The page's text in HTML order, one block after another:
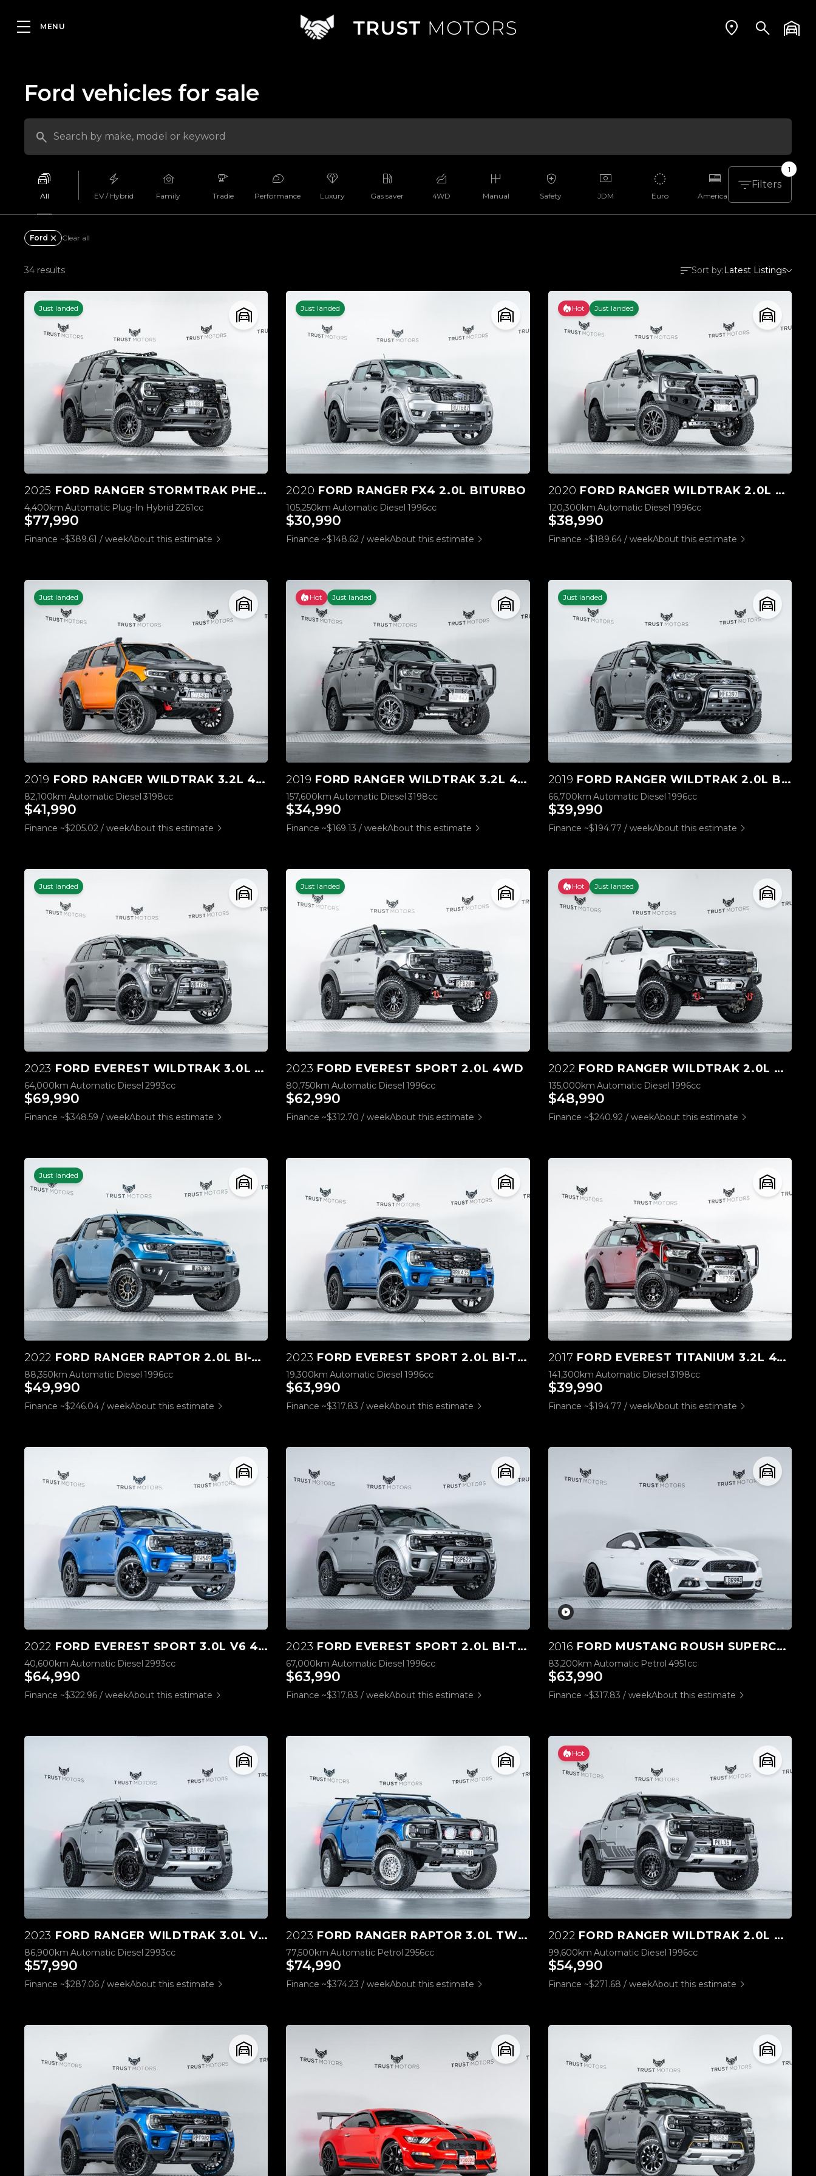
Ford vehicles for sale
All EV / Hybrid Family Tradie Performance Luxury Gas saver 4WD Manual Safety JDM Euro American
Filters
1
Ford Clear all
34 results Sort by:Latest Listings
Just landed
2025 FORD RANGER STORMTRAK PHEV/4WD
4,400km Automatic Plug-In Hybrid 2261cc
$77,990
Finance ~$389.61 / weekAbout this estimate
Just landed
2020 FORD RANGER FX4 2.0L BITURBO
105,250km Automatic Diesel 1996cc
$30,990
Finance ~$148.62 / weekAbout this estimate
Hot Just landed
2020 FORD RANGER WILDTRAK 2.0L BI-TURBO 4WD
120,300km Automatic Diesel 1996cc
$38,990
Finance ~$189.64 / weekAbout this estimate
Just landed
2019 FORD RANGER WILDTRAK 3.2L 4WD
82,100km Automatic Diesel 3198cc
$41,990
Finance ~$205.02 / weekAbout this estimate
Hot Just landed
2019 FORD RANGER WILDTRAK 3.2L 4WD
157,600km Automatic Diesel 3198cc
$34,990
Finance ~$169.13 / weekAbout this estimate
Just landed
2019 FORD RANGER WILDTRAK 2.0L BI-TURBO 4WD
66,700km Automatic Diesel 1996cc
$39,990
Finance ~$194.77 / weekAbout this estimate
Just landed
2023 FORD EVEREST WILDTRAK 3.0L V6 4WD
64,000km Automatic Diesel 2993cc
$69,990
Finance ~$348.59 / weekAbout this estimate
Just landed
2023 FORD EVEREST SPORT 2.0L 4WD
80,750km Automatic Diesel 1996cc
$62,990
Finance ~$312.70 / weekAbout this estimate
Hot Just landed
2022 FORD RANGER WILDTRAK 2.0L BI-TURBO 4WD
135,000km Automatic Diesel 1996cc
$48,990
Finance ~$240.92 / weekAbout this estimate
Just landed
2022 FORD RANGER RAPTOR 2.0L BI-TURBO 4WD
88,350km Automatic Diesel 1996cc
$49,990
Finance ~$246.04 / weekAbout this estimate
2023 FORD EVEREST SPORT 2.0L BI-TURBO 4WD
19,300km Automatic Diesel 1996cc
$63,990
Finance ~$317.83 / weekAbout this estimate
2017 FORD EVEREST TITANIUM 3.2L 4WD
141,300km Automatic Diesel 3198cc
$39,990
Finance ~$194.77 / weekAbout this estimate
2022 FORD EVEREST SPORT 3.0L V6 4WD
40,600km Automatic Diesel 2993cc
$64,990
Finance ~$322.96 / weekAbout this estimate
2023 FORD EVEREST SPORT 2.0L BI-TURBO 4WD
67,000km Automatic Diesel 1996cc
$63,990
Finance ~$317.83 / weekAbout this estimate
2016 FORD MUSTANG ROUSH SUPERCHARGED 5.0L V8
83,200km Automatic Petrol 4951cc
$63,990
Finance ~$317.83 / weekAbout this estimate
2023 FORD RANGER WILDTRAK 3.0L V6 4WD
86,900km Automatic Diesel 2993cc
$57,990
Finance ~$287.06 / weekAbout this estimate
2023 FORD RANGER RAPTOR 3.0L TWIN TURBO V6 4WD
77,500km Automatic Petrol 2956cc
$74,990
Finance ~$374.23 / weekAbout this estimate
Hot
2022 FORD RANGER WILDTRAK 2.0L BI-TURBO 4WD
99,600km Automatic Diesel 1996cc
$54,990
Finance ~$271.68 / weekAbout this estimate